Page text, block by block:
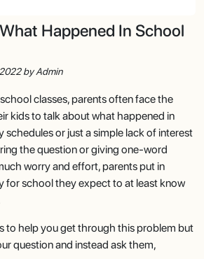
Happened In School
by Admin
classes, parents often face the
kids to talk about what happened in
schedules or just a simple lack of interest
the question or giving one-word
worry and effort, parents put in
for school they expect to at least know
to help you get through this problem but
question and instead ask them,